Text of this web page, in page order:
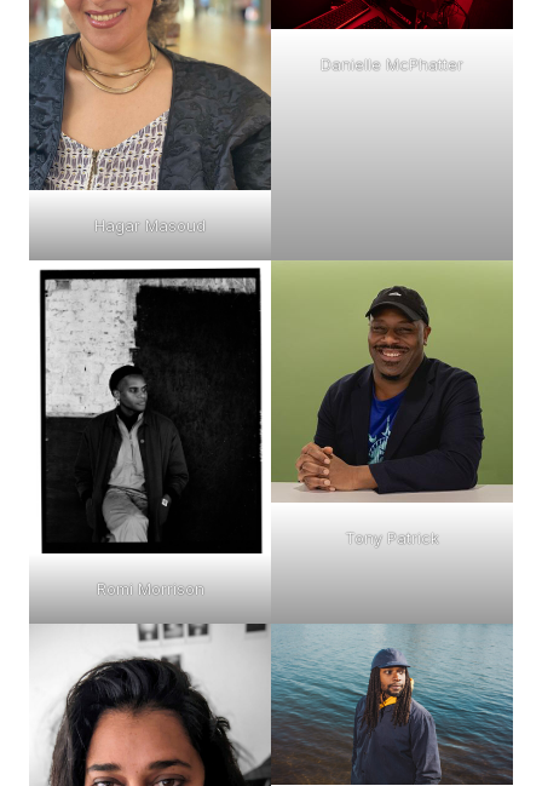
Hagar Masoud
Danielle McPhatter
Romi Morrison
Tony Patrick